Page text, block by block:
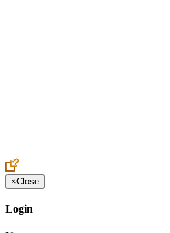
×Close
Login